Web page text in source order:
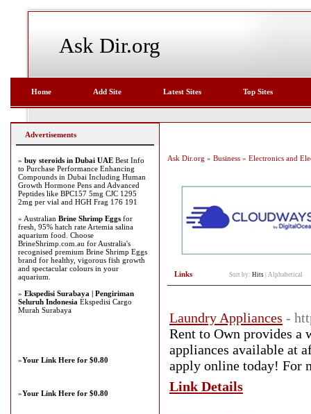
Ask Dir.org
Home Add Site Latest Sites Top Sites
Ask Dir.org » Business » Electronics and
Links Sort by: Hits Alphabetical
Laundry Appliances -
Rent to Own provides a
appliances available at
apply online today! For
Link Details
Advertisements
» buy steroids in Dubai UAE Best Info
to Purchase Performance Enhancing
Compounds in Dubai Including Human
Growth Hormone Pens and Advanced
Peptides like BPC157 5mg CJC 1295
2mg per vial and HGH Frag 176 191
» Australian Brine Shrimp Eggs for
fresh, 95% hatch rate Artemia salina
aquarium food. Choose
BrineShrimp.com.au for Australia's
recognised premium Brine Shrimp Eggs
brand for healthy, vigorous fish growth
and spectacular colours in your
aquarium.
» Ekspedisi Surabaya | Pengiriman
Seluruh Indonesia Ekspedisi Cargo
Murah Surabaya
»Your Link Here for $0.80
»Your Link Here for $0.80